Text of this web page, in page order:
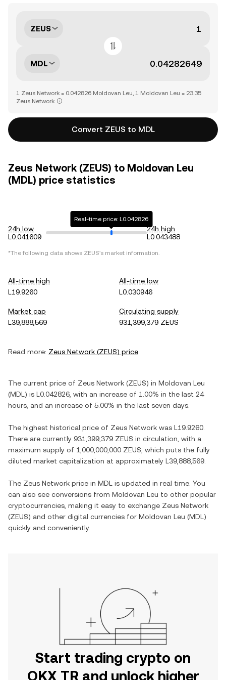
ZEUS
MDL
1 Zeus Network = 0.042826 Moldovan Leu, 1 Moldovan Leu = 23.35
Zeus Network
Convert ZEUS to MDL
Zeus Network (ZEUS) to Moldovan Leu
(MDL) price statistics
24h low
L0.041609
Real-time price: L0.042826
24h high
L0.043488
*The following data shows ZEUS's market information.
All-time high
L19.9260
All-time low
L0.030946
Market cap
L39,888,569
Circulating supply
931,399,379 ZEUS
Read more: Zeus Network (ZEUS) price
The current price of Zeus Network (ZEUS) in Moldovan Leu
(MDL ) is L0.042826 , with an increase of 1.00% in the last 24
hours, and an increase of 5.00% in the last seven days.
The highest historical price of Zeus Network was L19.9260
There are currently 931,399,379 ZEUS in circulation, with a
maximum supply of 1,000,000,000 ZEUS , which puts the fully
diluted market capitalization at approximately L39,888,569
The Zeus Network price in MDL is updated in real time. You
can also see conversions from Moldovan Leu to other popular
cryptocurrencies, making it easy to exchange Zeus Network
(ZEUS) and other digital currencies for Moldovan Leu (MDL )
quickly and conveniently.
Start trading crypto on
OKX TR and unlock higher